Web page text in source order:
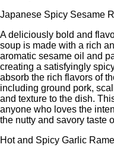
Japanese Spicy Sesame
A deliciously bold and
soup is made with a rich
aromatic sesame oil and
creating a satisfyingly
absorb the rich flavors of
including ground pork,
and texture to the dish.
anyone who loves the
the nutty and savory taste
Hot and Spicy Garlic